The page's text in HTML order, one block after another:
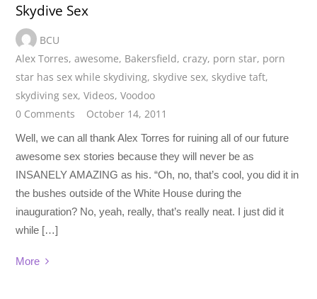
Skydive Sex
BCU
Alex Torres,awesome, Bakersfield, crazy, porn star, porn
star has sex while skydiving,skydive sex,skydive taft,
skydiving sex,Videos,Voodoo
0 Comments
October 14, 2011
Well, we can all thank Alex Torres for ruining all of our future
awesome sex stories because they will never be as
INSANELY AMAZING as his. “Oh, no, that’s cool, you did it in
the bushes outside of the White House during the
inauguration? No, yeah, really, that’s really neat. I just did it
while […]
More